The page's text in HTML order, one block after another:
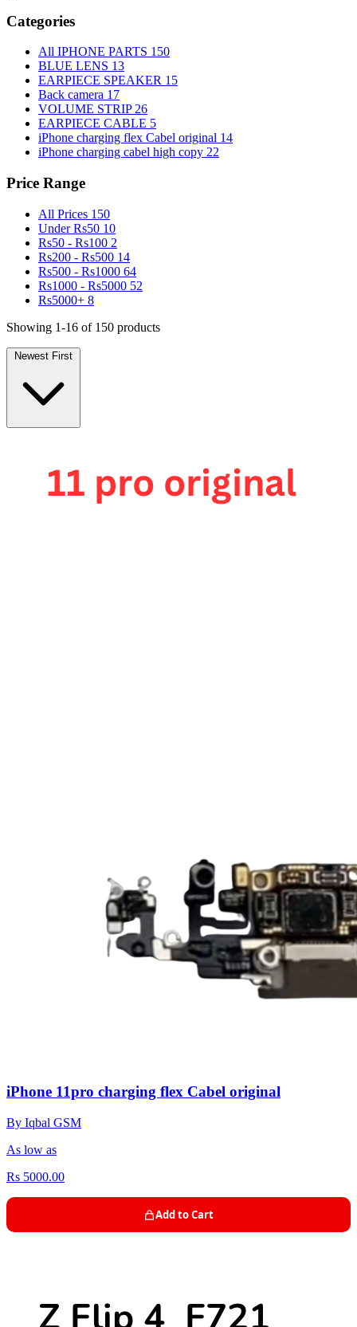
Categories
All IPHONE PARTS 150
BLUE LENS 13
EARPIECE SPEAKER 15
Back camera 17
VOLUME STRIP 26
EARPIECE CABLE 5
iPhone charging flex Cabel original 14
iPhone charging cabel high copy 22
Price Range
All Prices 150
Under Rs50 10
Rs50 - Rs100 2
Rs200 - Rs500 14
Rs500 - Rs1000 64
Rs1000 - Rs5000 52
Rs5000+ 8
Showing 1-16 of 150 products
Newest First
iPhone 11pro charging flex Cabel original
By Iqbal GSM
As low as
Rs 5000.00
Add to Cart